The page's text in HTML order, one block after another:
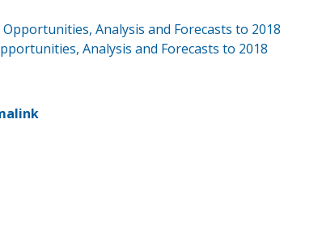
Analysis and Forecasts to 2018
Analysis and Forecasts to 2018